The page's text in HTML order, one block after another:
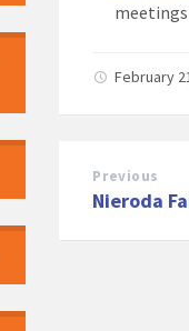
February
Previous
Nieroda